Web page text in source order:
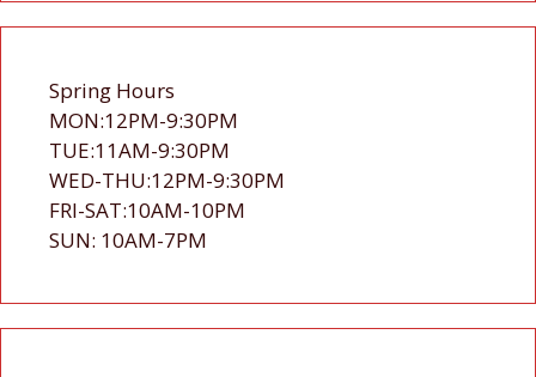
Spring Hours
MON:12PM-9:30PM
TUE:11AM-9:30PM
WED-THU:12PM-9:30PM
FRI-SAT:10AM-10PM
SUN: 10AM-7PM